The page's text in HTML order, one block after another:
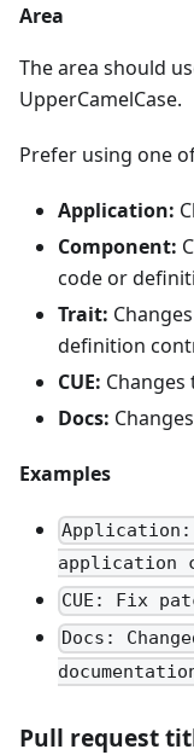
Area
The area should
UpperCamelCase.
Prefer using one
Application:
Component:
code or
Trait:
definition
CUE: Changes
Docs:
Examples
application
CUE: Fix
Docs:
Pull request